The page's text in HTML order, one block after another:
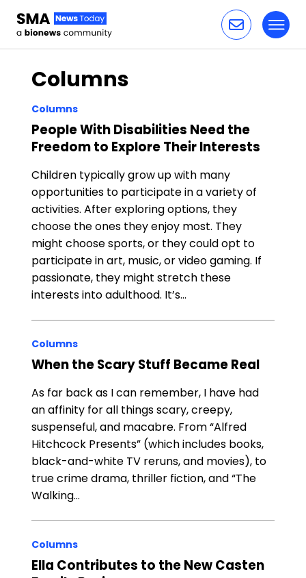
Columns
Columns
People With Disabilities Need the
Freedom to Explore Their Interests
Children typically grow up with many
opportunities to participate in a variety of
activities. After exploring options, they
choose the ones they enjoy most. They
might choose sports, or they could opt to
participate in art, music, or video gaming. If
passionate, they might stretch these
interests into adulthood. It’s…
Columns
When the Scary Stuff Became Real
As far back as I can remember, I have had
an affinity for all things scary, creepy,
suspenseful, and macabre. From “Alfred
Hitchcock Presents” (which includes books,
black-and-white TV reruns, and movies), to
true crime drama, thriller fiction, and “The
Walking…
Columns
Ella Contributes to the New Casten